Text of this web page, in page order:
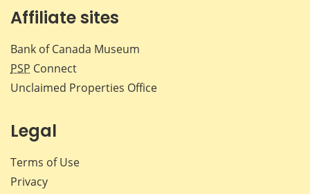
Affiliate sites
Bank of Canada Museum
PSP Connect
Unclaimed Properties Office
Legal
Terms of Use
Privacy